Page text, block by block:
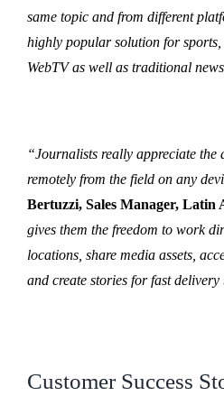
same topic and from different
highly popular solution for sports,
WebTV as well as traditional
“Journalists really appreciate the
remotely from the field on any
Bertuzzi, Sales Manager, Latin
gives them the freedom to work
locations, share media assets,
and create stories for fast delivery
Customer Success